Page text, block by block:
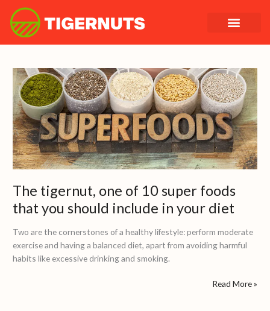
content
The tigernut, one of 10 super foods
that you should include in your diet
Two are the cornerstones of a healthy lifestyle: perform moderate
exercise and having a balanced diet, apart from avoiding harmful
habits like excessive drinking and smoking.
The
tigernut,
one
of
10
super
foods
that
should
include
your
diet
Read More »